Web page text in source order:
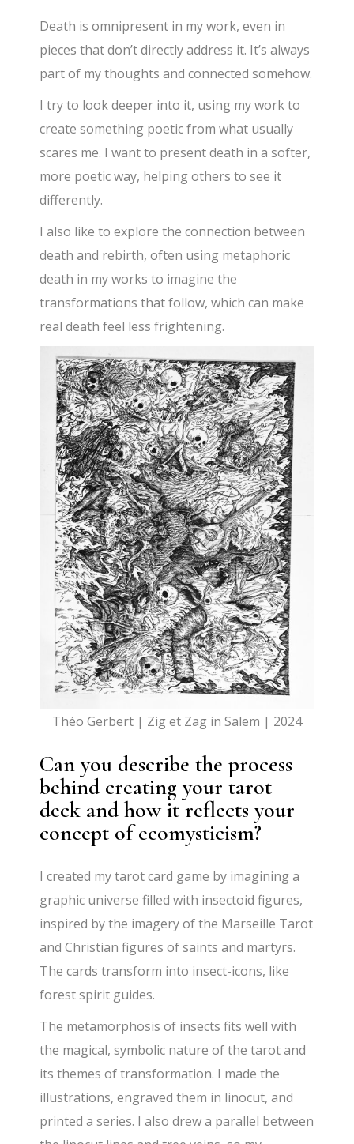
Death is omnipresent in my work, even in
pieces that don’t directly address it. It’s always
part of my thoughts and connected somehow.
I try to look deeper into it, using my work to
create something poetic from what usually
scares me. I want to present death in a softer,
more poetic way, helping others to see it
differently.
I also like to explore the connection between
death and rebirth, often using metaphoric
death in my works to imagine the
transformations that follow, which can make
real death feel less frightening.
Théo Gerbert | Zig et Zag in Salem | 2024
Can you describe the process
behind creating your tarot
deck and how it reflects your
concept of ecomysticism?
I created my tarot card game by imagining a
graphic universe filled with insectoid figures,
inspired by the imagery of the Marseille Tarot
and Christian figures of saints and martyrs.
The cards transform into insect-icons, like
forest spirit guides.
The metamorphosis of insects fits well with
the magical, symbolic nature of the tarot and
its themes of transformation. I made the
illustrations, engraved them in linocut, and
printed a series. I also drew a parallel between